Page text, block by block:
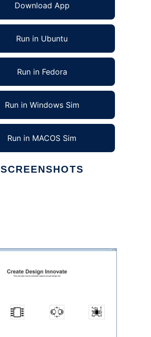
Download App
Run in Ubuntu
Run in Fedora
Run in Windows Sim
Run in MACOS Sim
SCREENSHOTS